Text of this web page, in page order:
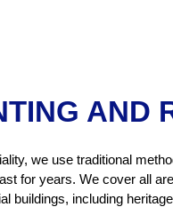
AND
we use traditional
for years. We cover all
buildings, including